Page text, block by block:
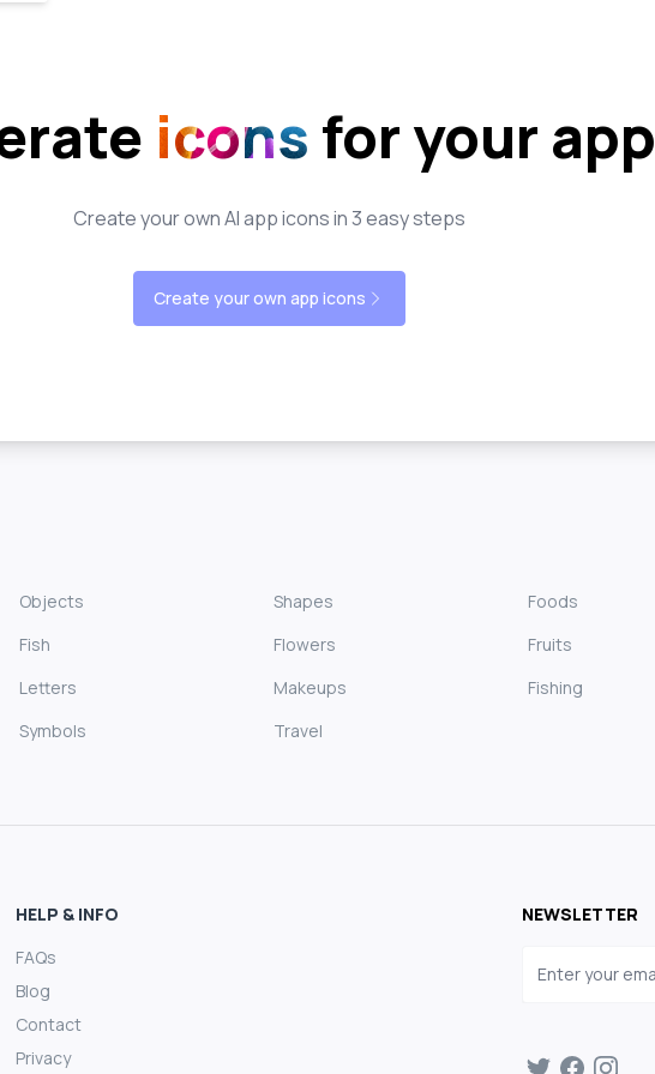
icons for your app
Create your own AI app icons in 3 easy steps
Create your own app icons
Objects Shapes Foods
Fish
Flowers Fruits
Letters
Makeups Fishing
Symbols
Travel
HELP & INFO
FAQs
Blog
Contact
Privacy
NEWSLETTER